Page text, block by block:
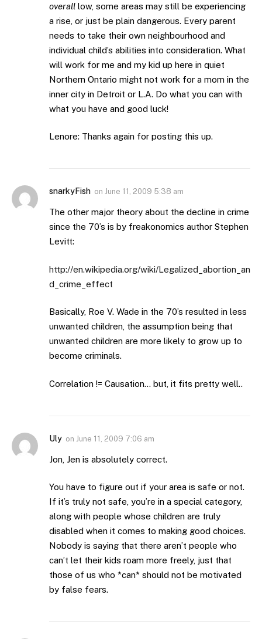
overall low, some areas may still be experiencing
a rise, or just be plain dangerous. Every parent
needs to take their own neighbourhood and
individual child’s abilities into consideration. What
will work for me and my kid up here in quiet
Northern Ontario might not work for a mom in the
inner city in Detroit or L.A. Do what you can with
what you have and good luck!
Lenore: Thanks again for posting this up.
snarkyFish on June 11, 2009 5:38 am
The other major theory about the decline in crime
since the 70’s is by freakonomics author Stephen
Levitt:
http://en.wikipedia.org/wiki/Legalized_abortion_an
d_crime_effect
Basically, Roe V. Wade in the 70’s resulted in less
unwanted children, the assumption being that
unwanted children are more likely to grow up to
become criminals.
Correlation != Causation… but, it fits pretty well..
Uly on June 11, 2009 7:06 am
Jon, Jen is absolutely correct.
You have to figure out if your area is safe or not.
If it’s truly not safe, you’re in a special category,
along with people whose children are truly
disabled when it comes to making good choices.
Nobody is saying that there aren’t people who
can’t let their kids roam more freely, just that
those of us who *can* should not be motivated
by false fears.